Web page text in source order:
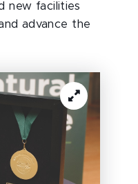
new facilities
advance the